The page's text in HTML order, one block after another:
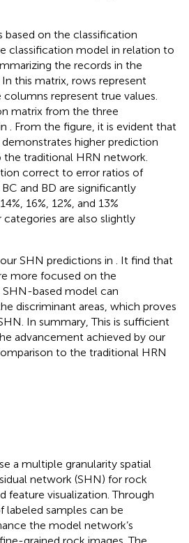
based on the classification
classification model in relation to
the records in the
this matrix, rows represent
represent true values.
matrix from the three
. From the figure, it is evident that
higher prediction
traditional HRN network.
correct to error ratios of
and BD are significantly
16%, 12%, and 13%
are also slightly
SHN predictions in
. It find that
more focused on the
SHN-based model can
discriminant areas, which proves
In summary, This is sufficient
advancement achieved by our
to the traditional HRN
a multiple granularity spatial
network (SHN) for rock
feature visualization. Through
labeled samples can be
the model network’s